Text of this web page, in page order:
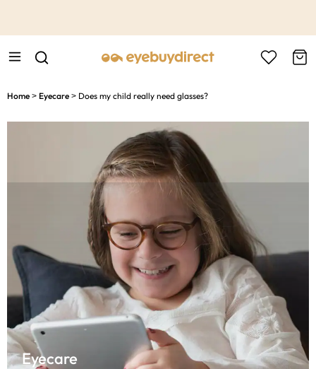
Home > Eyecare > Does my child really need glasses?
Eyecare